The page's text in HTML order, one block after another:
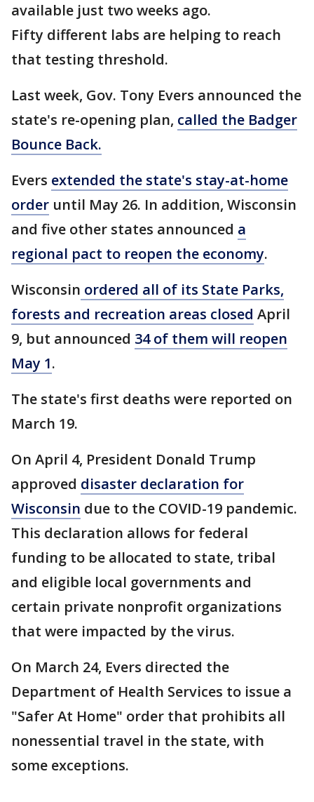
available just two weeks ago.
Fifty different labs are helping to reach
that testing threshold.
Last week, Gov. Tony Evers announced the
state's re-opening plan, called the Badger
Bounce Back.
Evers extended the state's stay-at-home
order until May 26. In addition, Wisconsin
and five other states announced a
regional pact to reopen the economy.
Wisconsin ordered all of its State Parks,
forests and recreation areas closed April
9, but announced 34 of them will reopen
May 1.
The state's first deaths were reported on
March 19.
On April 4, President Donald Trump
approved disaster declaration for
Wisconsin due to the COVID-19 pandemic.
This declaration allows for federal
funding to be allocated to state, tribal
and eligible local governments and
certain private nonprofit organizations
that were impacted by the virus.
On March 24, Evers directed the
Department of Health Services to issue a
"Safer At Home" order that prohibits all
nonessential travel in the state, with
some exceptions.